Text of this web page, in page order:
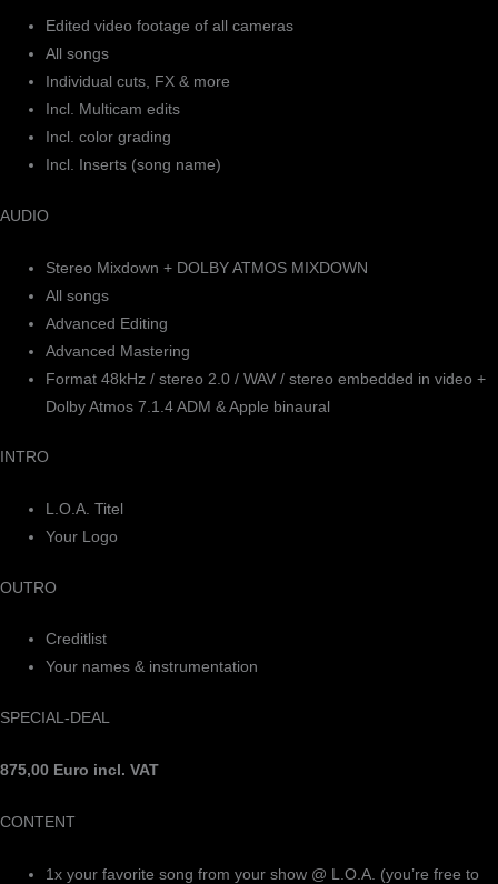
Edited video footage of all cameras
All songs
Individual cuts, FX & more
Incl. Multicam edits
Incl. color grading
Incl. Inserts (song name)
AUDIO
Stereo Mixdown + DOLBY ATMOS MIXDOWN
All songs
Advanced Editing
Advanced Mastering
Format 48kHz / stereo 2.0 / WAV / stereo embedded in video +
Dolby Atmos 7.1.4 ADM & Apple binaural
INTRO
L.O.A. Titel
Your Logo
OUTRO
Creditlist
Your names & instrumentation
SPECIAL-DEAL
875,00 Euro incl. VAT
CONTENT
1x your favorite song from your show @ L.O.A. (you’re free to